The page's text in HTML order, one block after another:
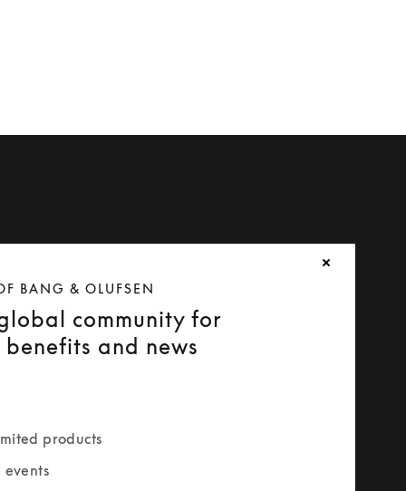
BANG & OLUFSEN
community for
benefits and news
products
events